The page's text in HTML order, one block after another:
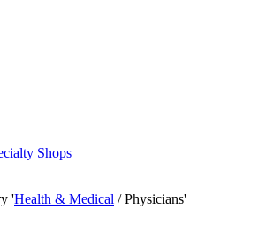
Shops
'Health & Medical / Physicians'